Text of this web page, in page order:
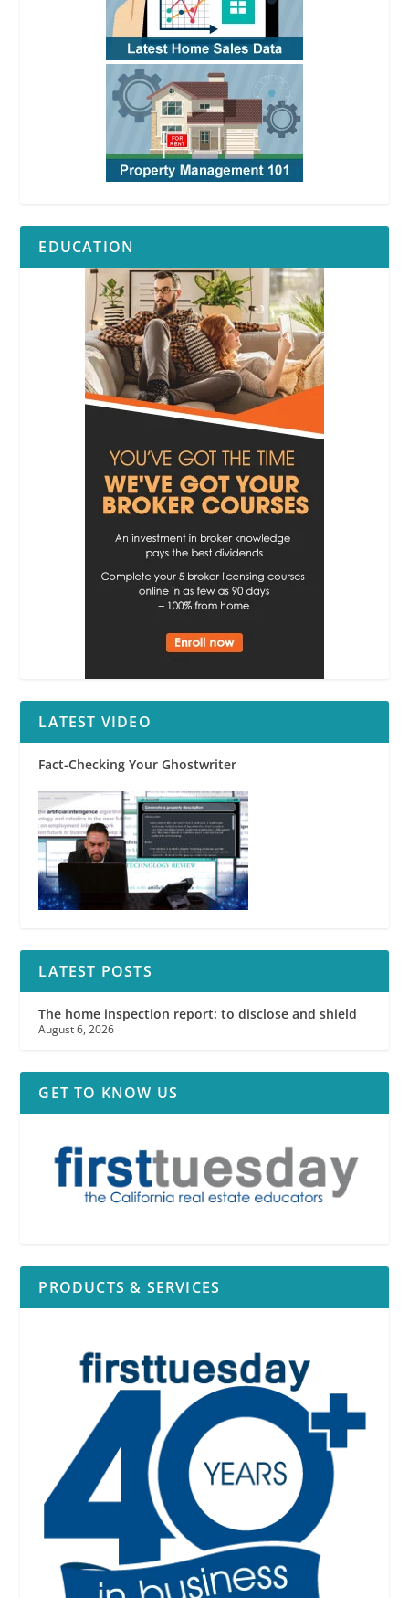
EDUCATION
LATEST VIDEO
Fact-Checking Your Ghostwriter
LATEST POSTS
The home inspection report: to disclose and shield
August 6, 2026
GET TO KNOW US
PRODUCTS & SERVICES